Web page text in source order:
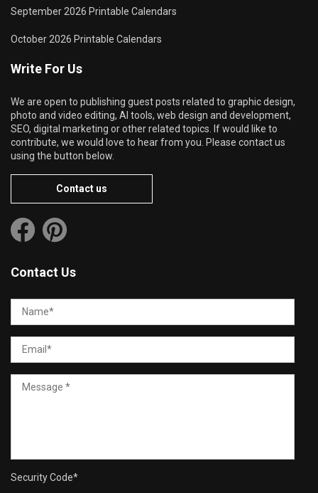
September 2026 Printable Calendars
October 2026 Printable Calendars
Write For Us
We are open to publishing guest posts related to graphic design,
photo and video editing, AI tools, web design and development,
SEO, digital marketing or other related topics. If would like to
contribute, we would love to hear from you. Please contact us
using the button below.
Contact us
Contact Us
Security Code*